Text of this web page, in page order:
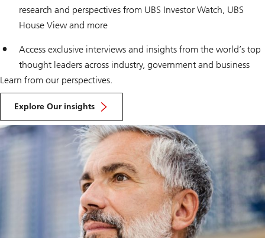
research and perspectives from UBS Investor Watch, UBS
House Viewand more
Access exclusive interviews and insights from the world’s top
thought leaders across industry, government and business
Learn from our perspectives.
Explore Our insights